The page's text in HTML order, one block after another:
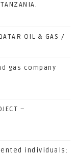
OIL & GAS /
gas company
–
individuals: